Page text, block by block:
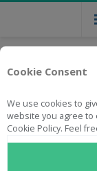
Cookie Consent
We use cookies to
website you agree to
Cookie Policy. Feel
Free